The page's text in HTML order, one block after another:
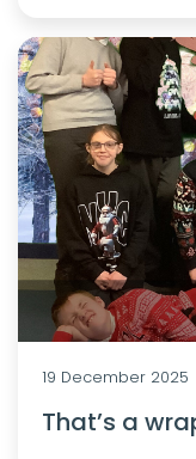
19 December 2025
That’s a